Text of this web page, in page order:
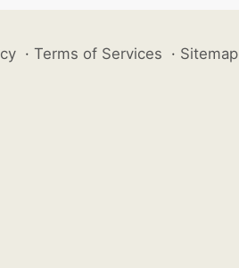
· Terms of Services · Sitemap